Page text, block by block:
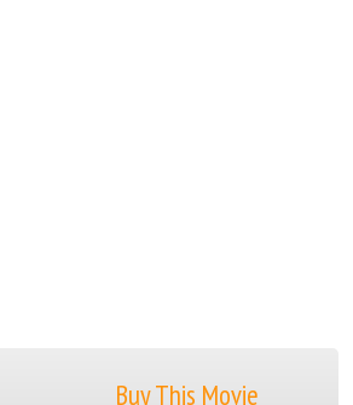
Buy This Movie